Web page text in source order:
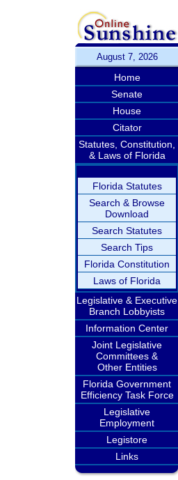
August 7, 2026
Home
Senate
House
Citator
Statutes, Constitution,
& Laws of Florida
Florida Statutes
Search & Browse
Download
Search Statutes
Search Tips
Florida Constitution
Laws of Florida
Legislative & Executive
Branch Lobbyists
Information Center
Joint Legislative
Committees &
Other Entities
Florida Government
Efficiency Task Force
Legislative
Employment
Legistore
Links